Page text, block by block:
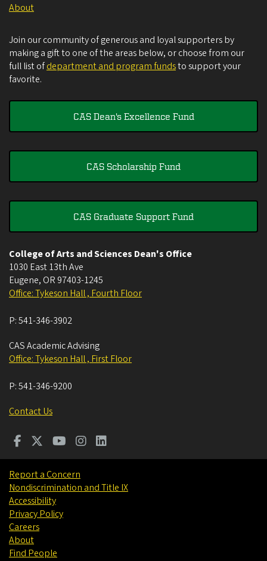
About
Join our community of generous and loyal supporters by
making a gift to one of the areas below, or choose from our
full list ofdepartment and program fundsto support your
favorite.
CAS Dean's Excellence Fund
CAS Scholarship Fund
CAS Graduate Support Fund
College of Arts and Sciences Dean's Office
1030 East 13th Ave
Eugene, OR 97403-1245
Office: Tykeson Hall , Fourth Floor
P:541-346-3902
CAS Academic Advising
Office: Tykeson Hall , First Floor
P:541-346-9200
Contact Us
Report a Concern
Nondiscrimination and Title IX
Accessibility
Privacy Policy
Careers
About
Find People